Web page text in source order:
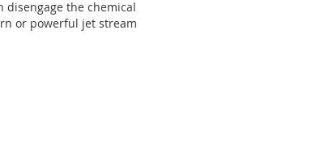
disengage the chemical
or powerful jet stream